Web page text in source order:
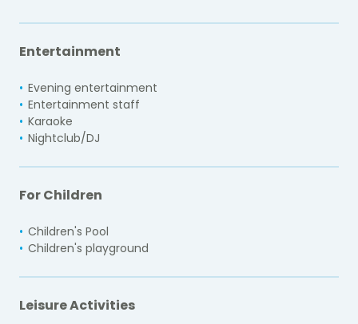
Entertainment
Evening entertainment
Entertainment staff
Karaoke
Nightclub/DJ
For Children
Children's Pool
Children's playground
Leisure Activities